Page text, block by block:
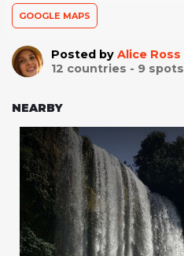
GOOGLE MAPS
Posted by Alice Ross
12 countries - 9 spots
NEARBY